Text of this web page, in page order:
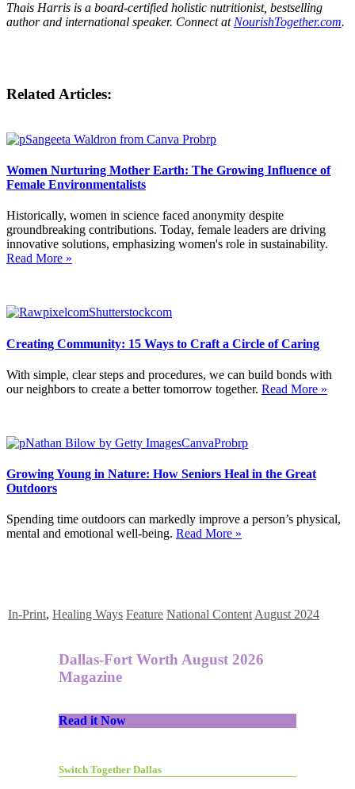
Thais Harris is a board-certified holistic nutritionist, bestselling
author and international speaker. Connect at NourishTogether.com.
Related Articles:
Women Nurturing Mother Earth: The Growing Influence of
Female Environmentalists
Historically, women in science faced anonymity despite
groundbreaking contributions. Today, female leaders are driving
innovative solutions, emphasizing women's role in sustainability.
Read More »
Creating Community: 15 Ways to Craft a Circle of Caring
With simple, clear steps and procedures, we can build bonds with
our neighbors to create a better tomorrow together. Read More »
Growing Young in Nature: How Seniors Heal in the Great
Outdoors
Spending time outdoors can markedly improve a person’s physical,
mental and emotional well-being. Read More »
In-Print, Healing Ways Feature National Content August 2024
Dallas-Fort Worth August 2026
Magazine
Read it Now
Switch Together Dallas